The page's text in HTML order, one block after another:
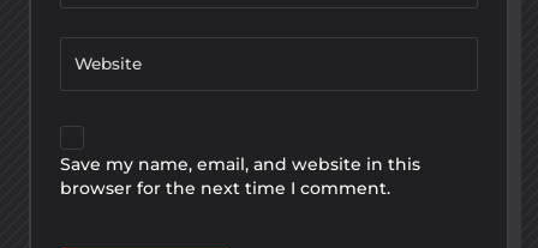
Website
Save my name, email, and website in this
browser for the next time I comment.